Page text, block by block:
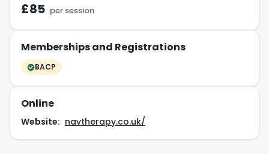
£85 per session
Memberships and Registrations
BACP
Online
Website: navtherapy.co.uk/